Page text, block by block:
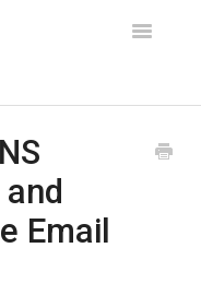
Toggle
and
Email